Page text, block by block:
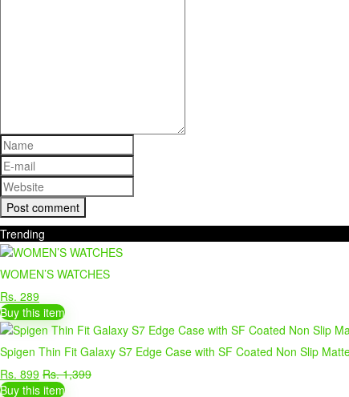
Trending
WOMEN’S WATCHES
Rs. 289
Buy this item
Spigen Thin Fit Galaxy S7 Edge Case with SF Coated Non Slip
Rs. 899 Rs. 1,399
Buy this item